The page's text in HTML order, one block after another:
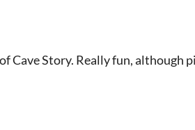
Cave Story. Really fun, although